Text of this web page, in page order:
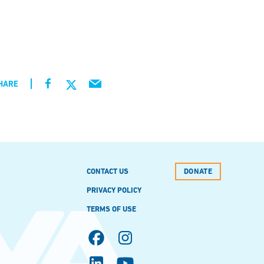
DONATE
CONTACT US
PRIVACY POLICY
TERMS OF USE